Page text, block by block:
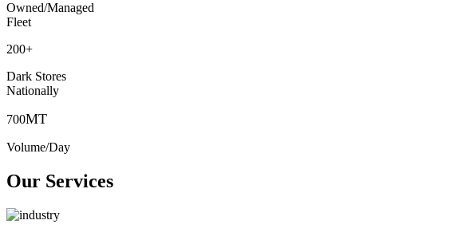
Owned/Managed
Fleet
200+
Dark Stores
Nationally
700MT
Volume/Day
Our Services